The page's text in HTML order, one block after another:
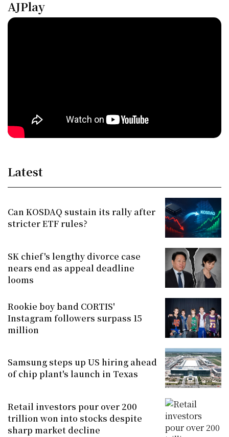
AJPlay
Latest
Can KOSDAQ sustain its rally after
stricter ETF rules?
SK chief's lengthy divorce case
nears end as appeal deadline
looms
Rookie boy band CORTIS'
Instagram followers surpass 15
million
Samsung steps up US hiring ahead
of chip plant's launch in Texas
Retail investors pour over 200
trillion won into stocks despite
sharp market decline